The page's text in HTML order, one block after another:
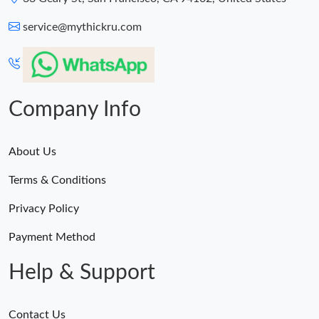
service@mythickru.com
Company Info
About Us
Terms & Conditions
Privacy Policy
Payment Method
Help & Support
Contact Us